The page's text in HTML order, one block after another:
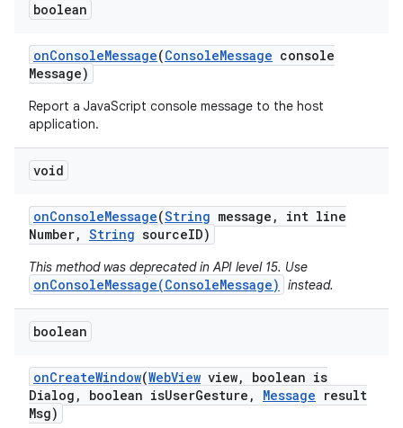
boolean
onConsoleMessage(ConsoleMessage console
Message)
Report a JavaScript console message to the host
application.
void
onConsoleMessage(String message ,
int line
Number, String sourceID)
This method was deprecated in API level 15. Use
onConsoleMessage(ConsoleMessage) instead.
boolean
onCreateWindow(WebView view,
boolean is
Dialog , boolean isUserGesture , Message result
Msg)